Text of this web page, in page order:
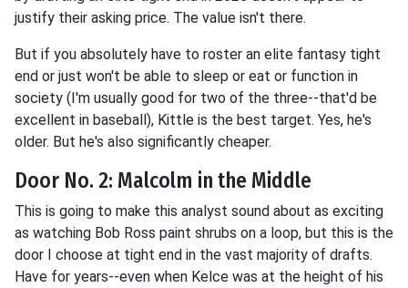
justify their asking price. The value isn't there.
But if you absolutely have to roster an elite fantasy tight
end or just won't be able to sleep or eat or function in
society (I'm usually good for two of the three--that'd be
excellent in baseball), Kittle is the best target. Yes, he's
older. But he's also significantly cheaper.
Door No. 2: Malcolm in the Middle
This is going to make this analyst sound about as exciting
as watching Bob Ross paint shrubs on a loop, but this is the
door I choose at tight end in the vast majority of drafts.
Have for years--even when Kelce was at the height of his